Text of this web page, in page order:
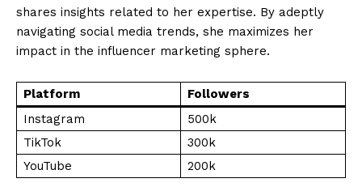
shares insights related to her expertise. By adeptly
navigating social media trends, she maximizes her
impact in the influencer marketing sphere.
Platform
Followers
Instagram
500k
TikTok
300k
YouTube
200k